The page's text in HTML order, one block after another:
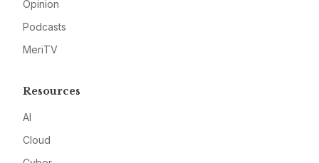
Opinion
Podcasts
MeriTV
Resources
AI
Cloud